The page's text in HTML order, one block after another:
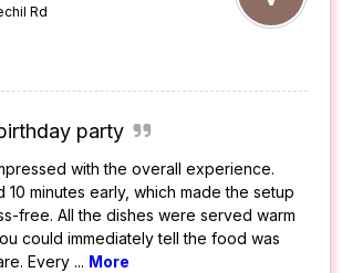
Rd
party
with the overall experience.
10 minutes early, which made the setup
free. All the dishes were served warm
could immediately tell the food was
Every ... More